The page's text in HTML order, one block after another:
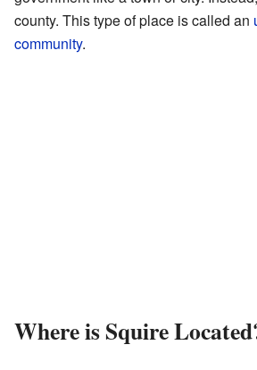
county. This type of place is called an
community.
Where is Squire